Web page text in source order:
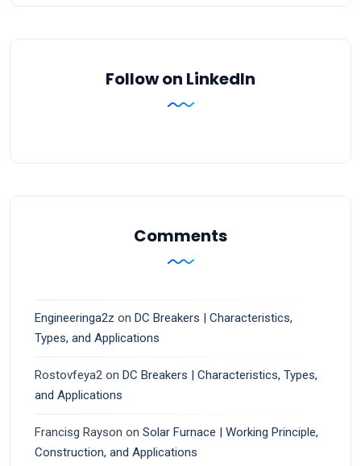
Follow on LinkedIn
Comments
Engineeringa2z on DC Breakers | Characteristics,
Types, and Applications
Rostovfeya2 on DC Breakers | Characteristics, Types,
and Applications
Francisg Rayson on Solar Furnace | Working Principle,
Construction, and Applications